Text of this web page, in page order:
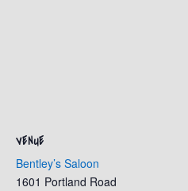
VENUE
Bentley’s Saloon
1601 Portland Road